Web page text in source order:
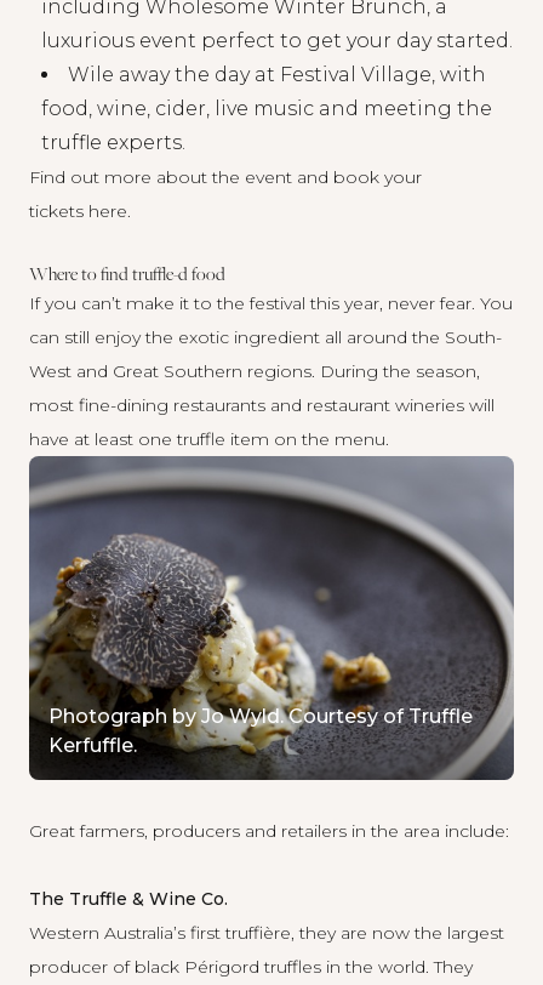
including Wholesome Winter Brunch, a
luxurious event perfect to get your day started.
Wile away the day at Festival Village, with
food, wine, cider, live music and meeting the
truffle experts.
Find out more about the event and book your
tickets here.
Where to find truffle-d food
If you can’t make it to the festival this year, never fear. You
can still enjoy the exotic ingredient all around the South-
West and Great Southern regions. During the season,
most fine-dining restaurants and restaurant wineries will
have at least one truffle item on the menu.
Photograph by Jo Wyld. Courtesy of Truffle
Kerfuffle.
Great farmers, producers and retailers in the area include:
The Truffle & Wine Co.
Western Australia’s first truffière, they are now the largest
producer of black Périgord truffles in the world. They